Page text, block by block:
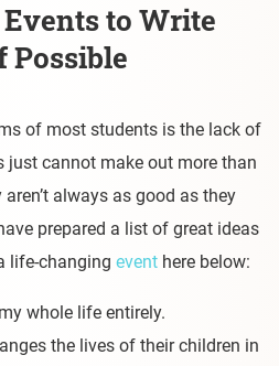
to Write
Possible
of most students is the lack of
just cannot make out more than
always as good as they
prepared a list of great ideas
life-changing event here below:
whole life entirely.
the lives of their children in